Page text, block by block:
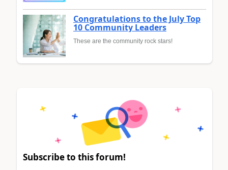
Congratulations to the July Top
10 Community Leaders
These are the community rock stars!
Subscribe to this forum!